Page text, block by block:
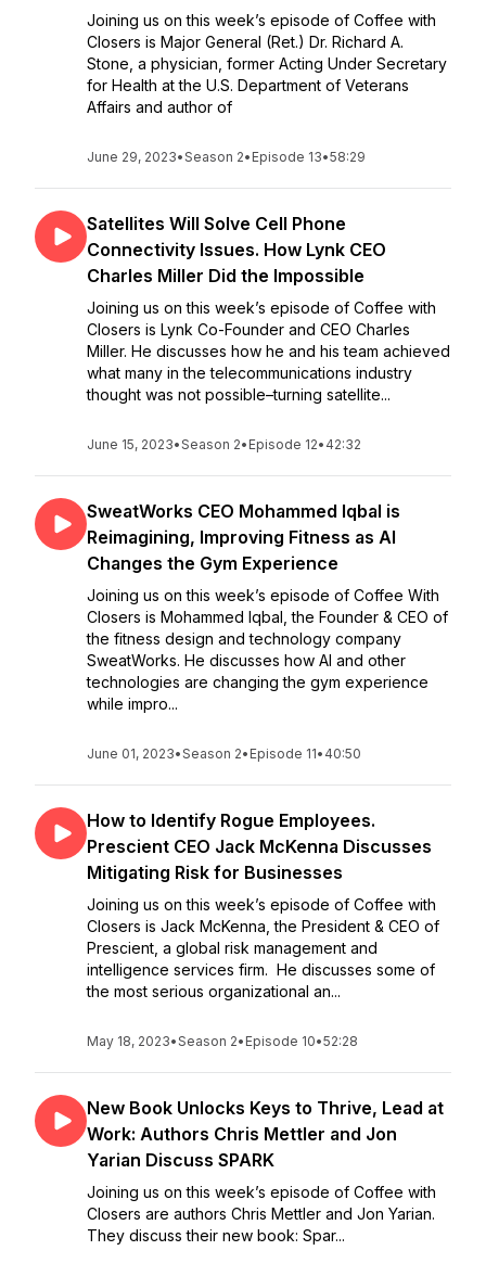
Joining us on this week’s episode of Coffee with
Closers is Major General (Ret.) Dr. Richard A.
Stone, a physician, former Acting Under Secretary
for Health at the U.S. Department of Veterans
Affairs and author of
June 29, 2023•Season 2• Episode 13•58:29
Satellites Will Solve Cell Phone
Connectivity Issues. How Lynk CEO
Charles Miller Did the Impossible
Joining us on this week’s episode of Coffee with
Closers is Lynk Co-Founder and CEO Charles
Miller. He discusses how he and his team achieved
what many in the telecommunications industry
thought was not possible–turning satellite...
June 15, 2023•Season 2• Episode 12• 42:32
SweatWorks CEO Mohammed Iqbal is
Reimagining, Improving Fitness as AI
Changes the Gym Experience
Joining us on this week’s episode of Coffee With
Closers is Mohammed Iqbal, the Founder & CEO of
the fitness design and technology company
SweatWorks. He discusses how AI and other
technologies are changing the gym experience
while impro...
June 01, 2023•Season 2• Episode 11• 40:50
How to Identify Rogue Employees.
Prescient CEO Jack McKenna Discusses
Mitigating Risk for Businesses
Joining us on this week’s episode of Coffee with
Closers is Jack McKenna, the President & CEO of
Prescient, a global risk management and
intelligence services firm. He discusses some of
the most serious organizational an...
May 18, 2023•Season 2• Episode 10•52:28
New Book Unlocks Keys to Thrive, Lead at
Work: Authors Chris Mettler and Jon
Yarian Discuss SPARK
Joining us on this week’s episode of Coffee with
Closers are authors Chris Mettler and Jon Yarian.
They discuss their new book: Spar...